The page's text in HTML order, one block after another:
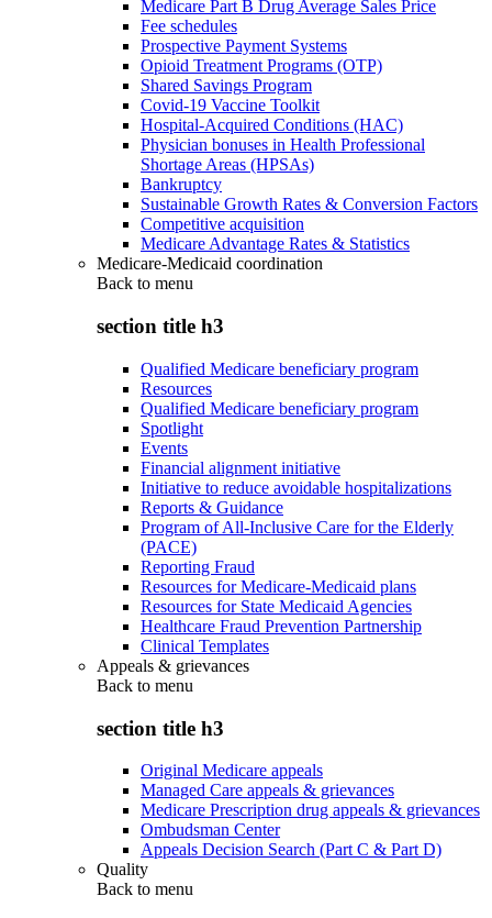
Medicare Part B Drug Average Sales Price
Fee schedules
Prospective Payment Systems
Opioid Treatment Programs (OTP)
Shared Savings Program
Covid-19 Vaccine Toolkit
Hospital-Acquired Conditions (HAC)
Physician bonuses in Health Professional
Shortage Areas (HPSAs)
Bankruptcy
Sustainable Growth Rates & Conversion Factors
Competitive acquisition
Medicare Advantage Rates & Statistics
Medicare-Medicaid coordination
Back to menu
section title h3
Qualified Medicare beneficiary program
Resources
Qualified Medicare beneficiary program
Spotlight
Events
Financial alignment initiative
Initiative to reduce avoidable hospitalizations
Reports & Guidance
Program of All-Inclusive Care for the Elderly
(PACE)
Reporting Fraud
Resources for Medicare-Medicaid plans
Resources for State Medicaid Agencies
Healthcare Fraud Prevention Partnership
Clinical Templates
Appeals & grievances
Back to menu
section title h3
Original Medicare appeals
Managed Care appeals & grievances
Medicare Prescription drug appeals & grievances
Ombudsman Center
Appeals Decision Search (Part C & Part D)
Quality
Back to menu